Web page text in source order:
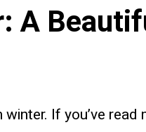
A
If you’ve read